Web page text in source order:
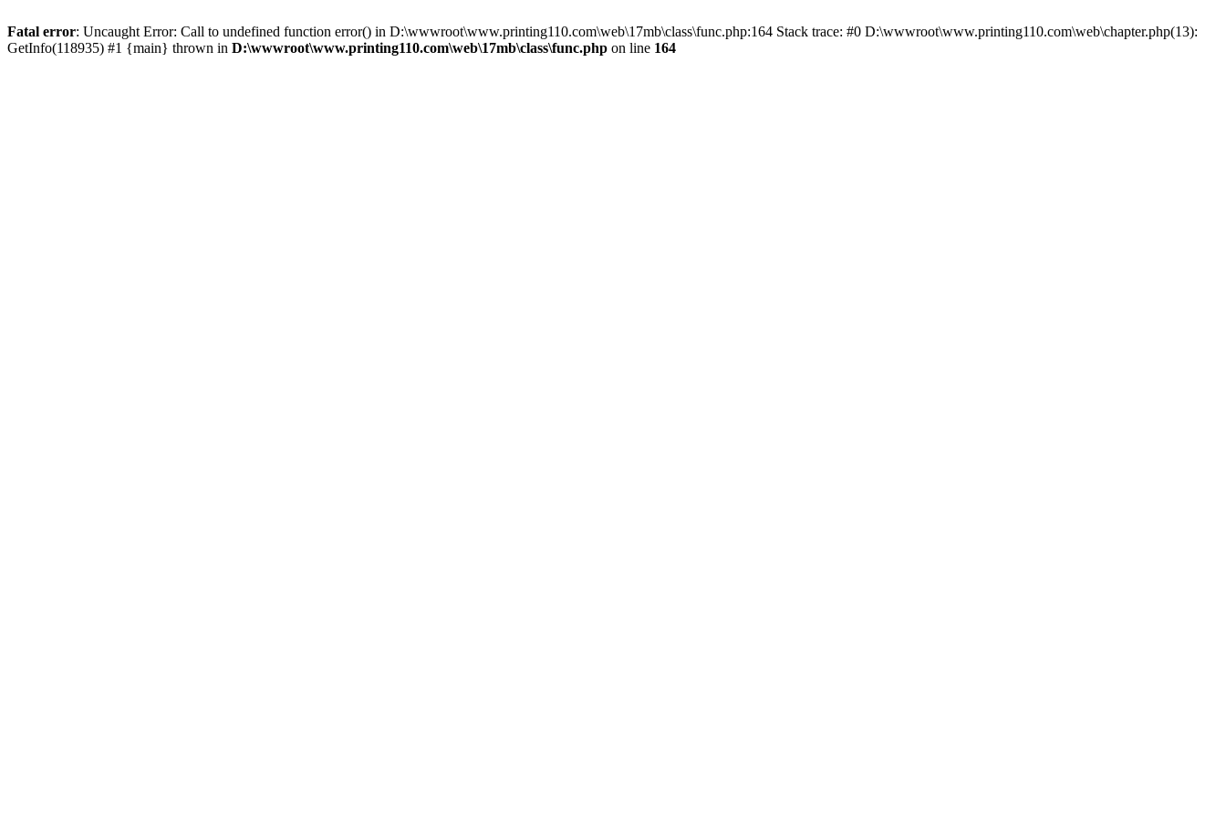
Fatal error: Uncaught Error: Call to undefined function error() in D:\wwwroot\www.printing110.com\web\17mb\class\func.php:164 Stack trace: #0 D:\wwwroot\www.printing110.com\web\chapter.php(13):
GetInfo(118935) #1 {main} thrown in D:\wwwroot\www.printing110.com\web\17mb\class\func.php on line 164